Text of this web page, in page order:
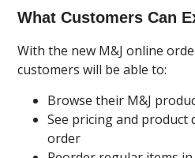
What Customers Can
With the new M&J online
customers will be able to:
Browse their M&J
See pricing and product
order